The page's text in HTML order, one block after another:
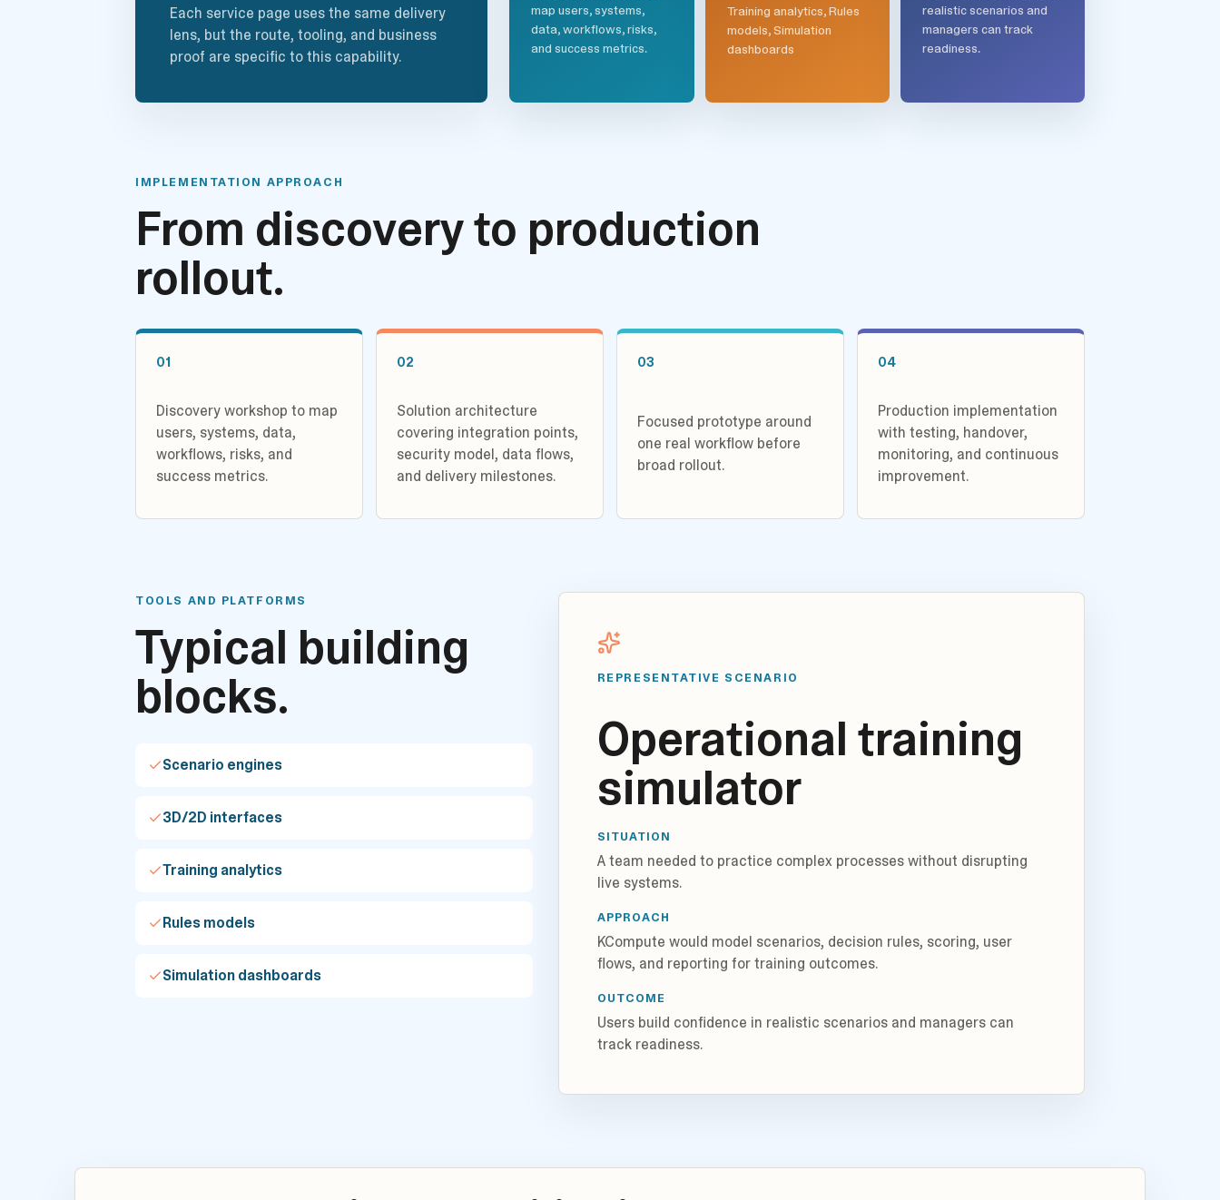
Each service page uses the same delivery
lens, but the route, tooling, and business
proof are specific to this capability.
map users, systems,
data, workflows, risks,
and success metrics.
Training analytics, Rules
models, Simulation
dashboards
realistic scenarios and
managers can track
readiness.
IMPLEMENTATION APPROACH
From discovery to production
rollout.
01
Discovery workshop to map
users, systems, data,
workflows, risks, and
success metrics.
02
Solution architecture
covering integration points,
security model, data flows,
and delivery milestones.
03
Focused prototype around
one real workflow before
broad rollout.
04
Production implementation
with testing, handover,
monitoring, and continuous
improvement.
TOOLS AND PLATFORMS
Typical building
blocks.
Scenario engines
3D/2D interfaces
Training analytics
Rules models
Simulation dashboards
REPRESENTATIVE SCENARIO
Operational training
simulator
SITUATION
A team needed to practice complex processes without disrupting
live systems.
APPROACH
KCompute would model scenarios, decision rules, scoring, user
flows, and reporting for training outcomes.
OUTCOME
Users build confidence in realistic scenarios and managers can
track readiness.